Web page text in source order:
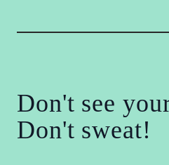
Don't see
Don't sweat!